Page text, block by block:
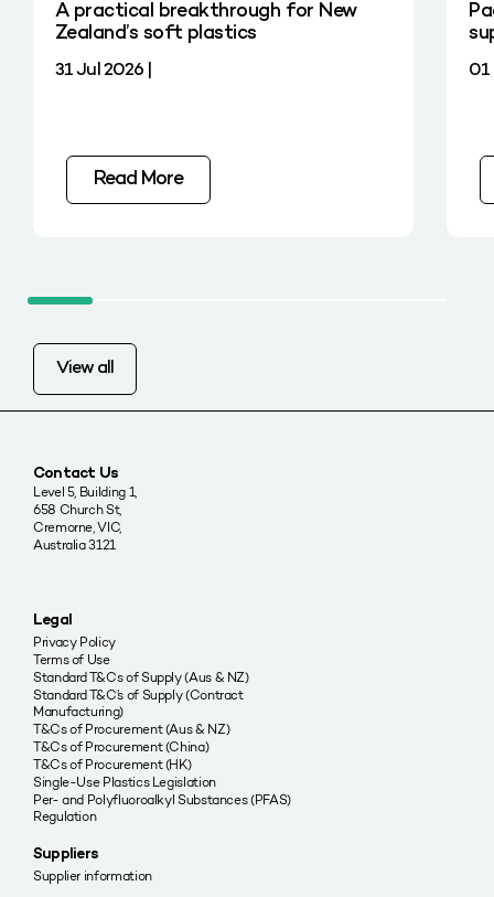
A practical breakthrough for New
Zealand’s soft plastics
31 Jul 2026 |
Read More
01
View all
Contact Us
Level 5, Building 1,
658 Church St,
Cremorne, VIC,
Australia 3121
Legal
Privacy Policy
Terms of Use
Standard T&Cs of Supply (Aus & NZ)
Standard T&C’s of Supply (Contract
Manufacturing)
T&Cs of Procurement (Aus & NZ)
T&Cs of Procurement (China)
T&Cs of Procurement (HK)
Single-Use Plastics Legislation
Per- and Polyfluoroalkyl Substances (PFAS)
Regulation
Suppliers
Supplier information